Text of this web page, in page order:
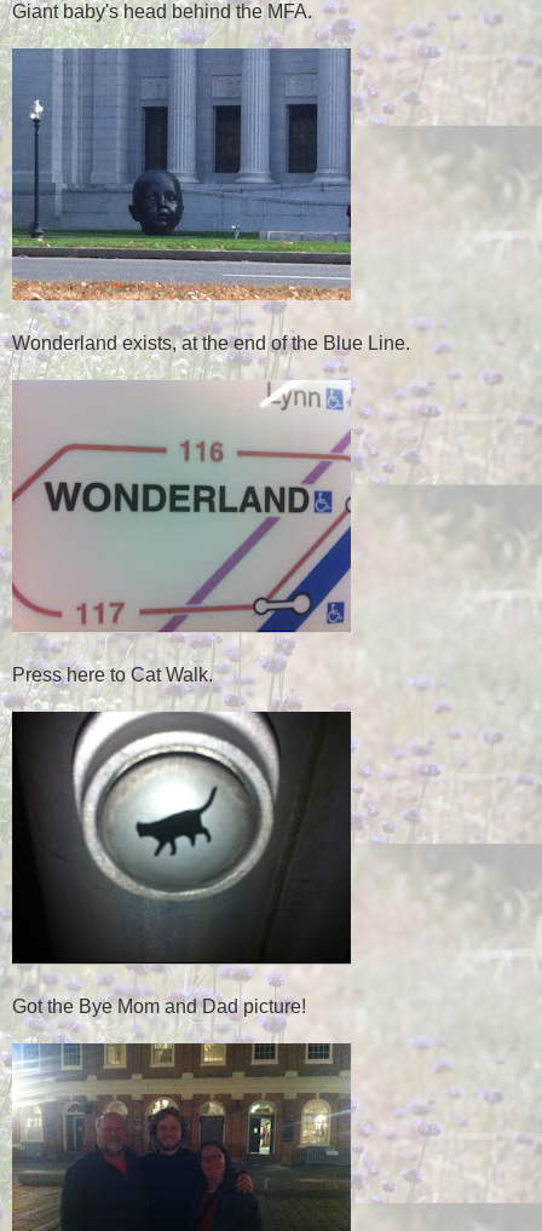
Giant baby's head behind the MFA.
Wonderland exists, at the end of the Blue Line.
Press here to Cat Walk.
Got the Bye Mom and Dad picture!